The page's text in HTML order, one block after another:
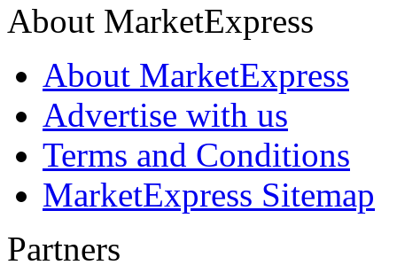
About MarketExpress
About MarketExpress
Advertise with us
Terms and Conditions
MarketExpress Sitemap
Partners